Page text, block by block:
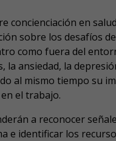
concienciación en
sobre los desafíos
como fuera del
la ansiedad, la
al mismo tiempo su
el trabajo.
a reconocer
e identificar los